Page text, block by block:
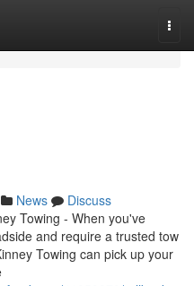
News
Discuss
Towing - When you've
and require a trusted tow
Towing can pick up your